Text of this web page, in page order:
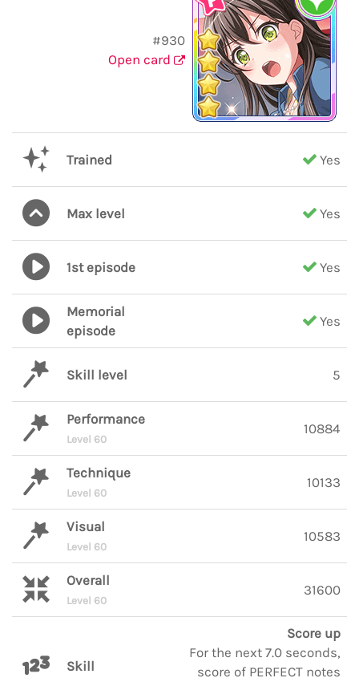
#930
Open card
Trained Yes
Max level Yes
1st episode Yes
Memorial
episode
Yes
Skill level 5
Performance
Level 60
10884
Technique
Level 60
10133
Visual
Level 60
10583
Overall
Level 60
31600
Skill
Score up
For the next 7.0 seconds,
score of PERFECT notes